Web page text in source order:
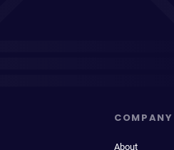
COMPANY
About